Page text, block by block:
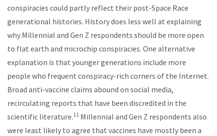
conspiracies could partly reflect their post-Space Race
generational histories. History does less well at explaining
why Millennial and Gen Z respondents should be more open
to flat earth and microchip conspiracies. One alternative
explanation is that younger generations include more
people who frequent conspiracy-rich corners of the Internet.
Broad anti-vaccine claims abound on social media,
recirculating reports that have been discredited in the
scientific literature.11 Millennial and Gen Z respondents also
were least likely to agree that vaccines have mostly been a